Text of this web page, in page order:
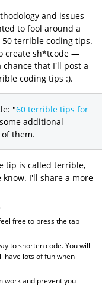
and issues
to fool around a
terrible coding tips.
create sh*tcode —
that I'll post a
coding tips :).
"60 terrible tips for
additional
them.
tip is called terrible,
I'll share a more
free to press the tab
to shorten code. You will
have lots of fun when
work and prevent you